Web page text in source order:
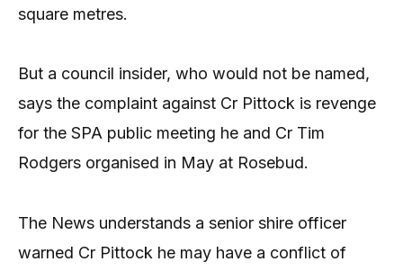
square metres.
But a council insider, who would not be named,
says the complaint against Cr Pittock is revenge
for the SPA public meeting he and Cr Tim
Rodgers organised in May at Rosebud.
The News understands a senior shire officer
warned Cr Pittock he may have a conflict of